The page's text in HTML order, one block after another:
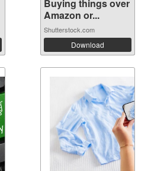
Buying things over
Amazon or...
Shutterstock.com
Download